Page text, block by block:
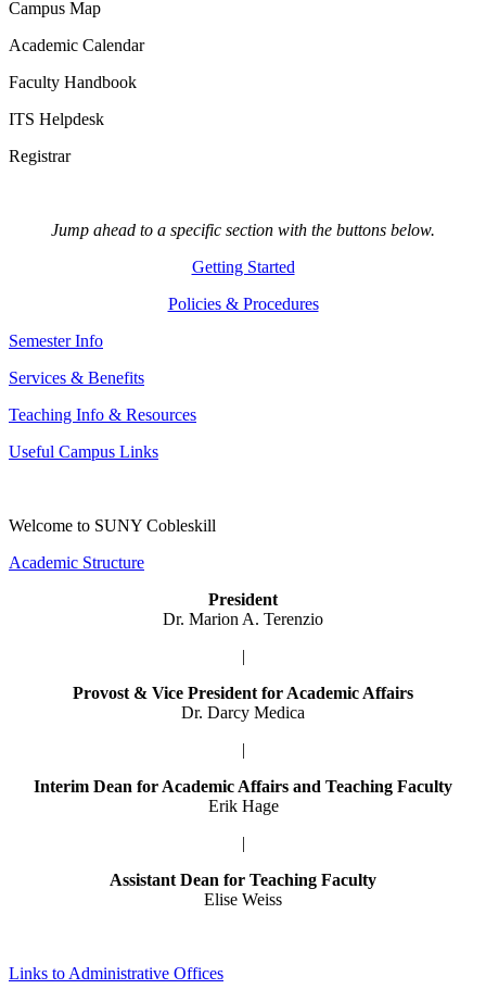
Campus Map
Academic Calendar
Faculty Handbook
ITS Helpdesk
Registrar
Jump ahead to a specific section with the buttons below.
Getting Started
Policies & Procedures
Semester Info
Services & Benefits
Teaching Info & Resources
Useful Campus Links
Welcome to SUNY Cobleskill
Academic Structure
President
Dr. Marion A. Terenzio
|
Provost & Vice President for Academic Affairs
Dr. Darcy Medica
|
Interim Dean for Academic Affairs and Teaching Faculty
Erik Hage
|
Assistant Dean for Teaching Faculty
Elise Weiss
Links to Administrative Offices